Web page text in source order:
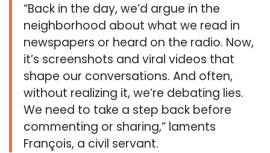
“Back in the day, we’d argue in the
neighborhood about what we read in
newspapers or heard on the radio. Now,
it’s screenshots and viral videos that
shape our conversations. And often,
without realizing it, we’re debating lies.
We need to take a step back before
commenting or sharing,” laments
François, a civil servant.